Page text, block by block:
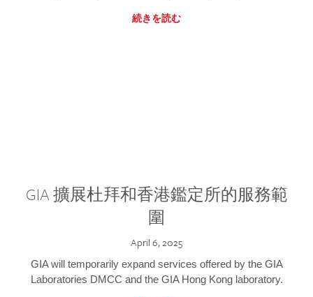
続きを読む
GIA 擴展杜拜和香港鑑定所的服務範
圍
April 6, 2025
GIA will temporarily expand services offered by the GIA
Laboratories DMCC and the GIA Hong Kong laboratory.